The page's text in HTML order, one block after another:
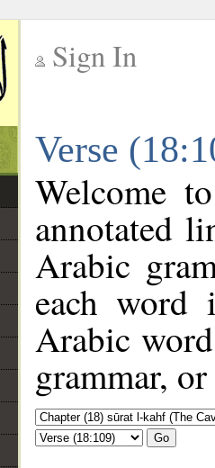
Sign In
Verse
Welcome
annotated
Arabic
each
Arabic
grammar,
Go